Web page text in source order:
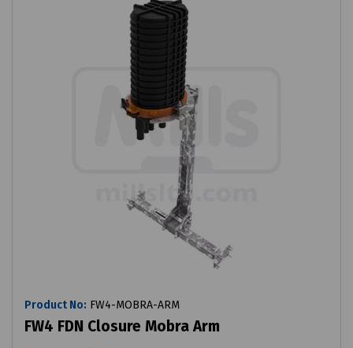
Product No: FW4-MOBRA-ARM
FW4 FDN Closure Mobra Arm